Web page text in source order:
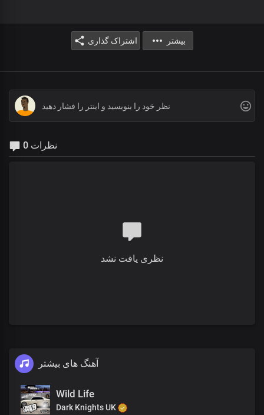
اشتراک گذاری بیشتر
0 نظرات
نظری یافت نشد
آهنگ های بیشتر
Wild Life
Dark Knights UK